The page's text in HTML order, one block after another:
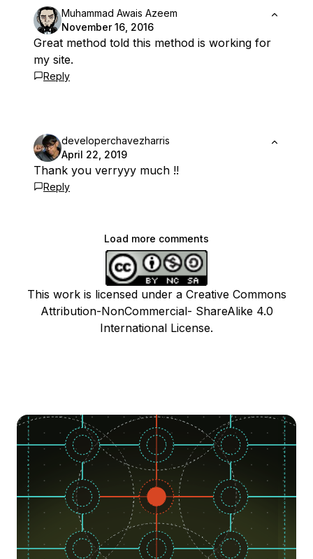
Muhammad Awais Azeem
November 16, 2016
Great method told this method is working for
my site.
Reply
developerchavezharris
April 22, 2019
Thank you verryyy much !!
Reply
Load more comments
This work is licensed under a Creative Commons
Attribution-NonCommercial- ShareAlike 4.0
International License.